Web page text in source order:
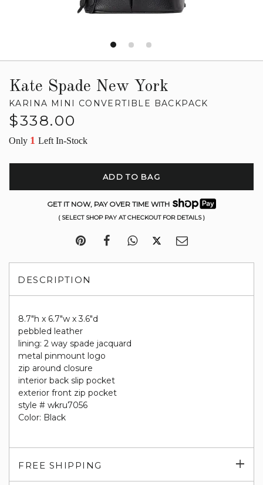
Kate Spade New York
KARINA MINI CONVERTIBLE BACKPACK
Regular
$338.00
Only 1 Left In-Stock
ADD TO BAG
GET IT NOW, PAY OVER TIME WITH
( SELECT SHOP PAY AT CHECKOUT FOR DETAILS )
DESCRIPTION
8.7"h x 6.7"w x 3.6"d
pebbled leather
lining: 2 way spade jacquard
metal pinmount logo
zip around closure
interior back slip pocket
exterior front zip pocket
style # wkru7056
Color: Black
FREE SHIPPING